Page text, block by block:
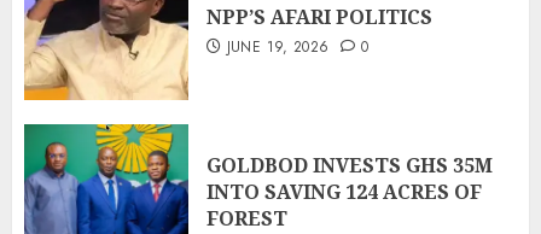
NPP’S AFARI POLITICS
JUNE 19, 2026 0
GOLDBOD INVESTS GHS 35M
INTO SAVING 124 ACRES OF
FOREST